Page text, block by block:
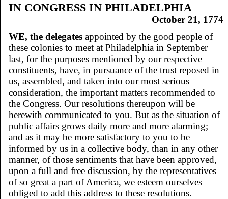
IN CONGRESS IN PHILADELPHIA
October 21, 1774
WE, the delegates appointed by the good people of
these colonies to meet at Philadelphia in September
last, for the purposes mentioned by our respective
constituents, have, in pursuance of the trust reposed in
us, assembled, and taken into our most serious
consideration, the important matters recommended to
the Congress. Our resolutions thereupon will be
herewith communicated to you. But as the situation of
public affairs grows daily more and more alarming;
and as it may be more satisfactory to you to be
informed by us in a collective body, than in any other
manner, of those sentiments that have been approved,
upon a full and free discussion, by the representatives
of so great a part of America, we esteem ourselves
obliged to add this address to these resolutions.